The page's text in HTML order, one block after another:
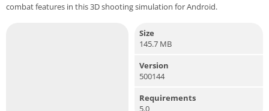
combat features in this 3D shooting simulation for Android.
Size
145.7 MB
Version
500144
Requirements
5.0